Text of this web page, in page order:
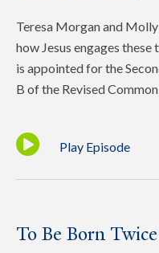
Teresa Morgan and Molly
how Jesus engages
is appointed for the
B of the Revised
Play Episode
To Be Born